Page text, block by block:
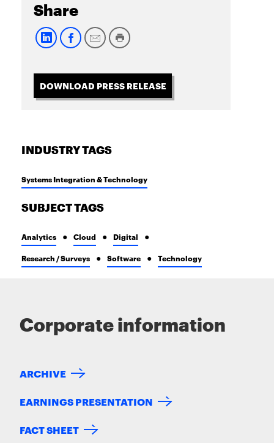
Share
DOWNLOAD PRESS RELEASE
INDUSTRY TAGS
Systems Integration & Technology
SUBJECT TAGS
Analytics Cloud Digital
Research / Surveys Software Technology
Corporate information
ARCHIVE
EARNINGS PRESENTATION
FACT SHEET